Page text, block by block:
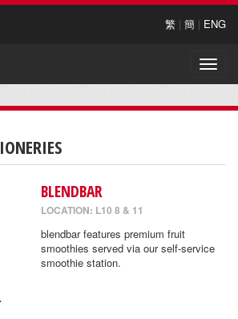
繁 | 簡 | ENG
Toggle
BLENDBAR
LOCATION: L10 8 & 11
blendbar features premium fruit
smoothies served via our self-service
smoothie station.